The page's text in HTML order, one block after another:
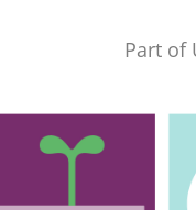
Part of